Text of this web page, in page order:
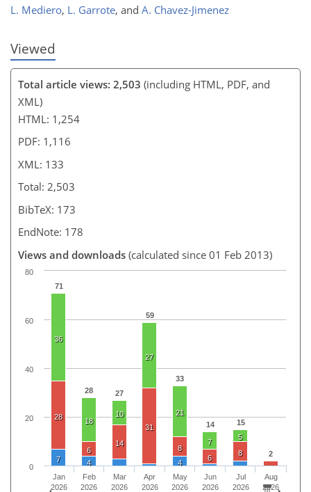
L. Mediero, L. Garrote, and A. Chavez-Jimenez
Viewed
Total article views: 2,503 (including HTML, PDF, and
XML)
HTML: 1,254
PDF: 1,116
XML: 133
Total: 2,503
BibTeX: 173
EndNote: 178
Views and downloads (calculated since 01 Feb 2013)
71
28 27
59
33
14 15
2
36
18
10
27
21
7
5
28
6
14
31
8
6
8
7 4 4
Jan
2026
Feb
2026
Mar
2026
Apr
2026
May
2026
Jun
2026
Jul
2026
Aug
2026
0
20
40
60
80